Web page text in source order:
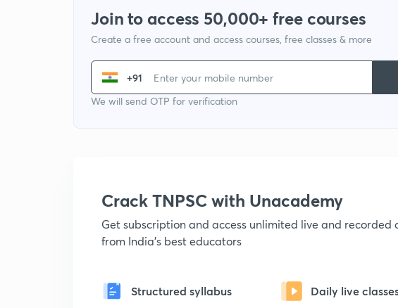
Join to access 50,000+ free courses
Create a free account and access courses, free classes & more
+91
We will send OTP for verification
Crack TNPSC with Unacademy
Get subscription and access unlimited live and recorded
from India's best educators
Structured syllabus Daily live